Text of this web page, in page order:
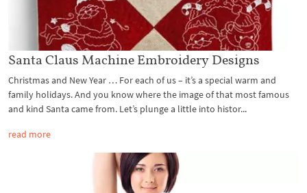
Santa Claus Machine Embroidery Designs
Christmas and New Year … For each of us – it’s a special warm and
family holidays. And you know where the image of that most famous
and kind Santa came from. Let’s plunge a little into histor...
read more